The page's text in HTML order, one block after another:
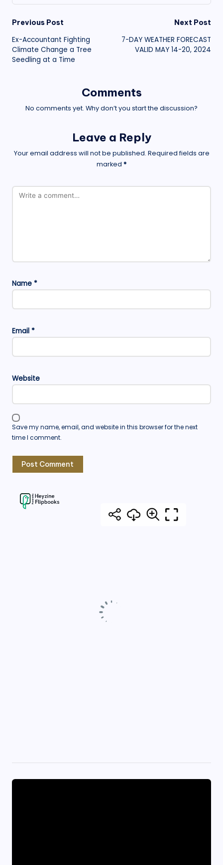
Post
navigation
Previous Post
Ex-Accountant Fighting
Climate Change a Tree
Seedling at a Time
Next Post
7-DAY WEATHER FORECAST
VALID MAY 14-20, 2024
Comments
No comments yet. Why don’t you start the discussion?
Leave a Reply
Your email address will not be published. Required fields are
marked *
Name *
Email *
Website
Save my name, email, and website in this browser for the next
time I comment.